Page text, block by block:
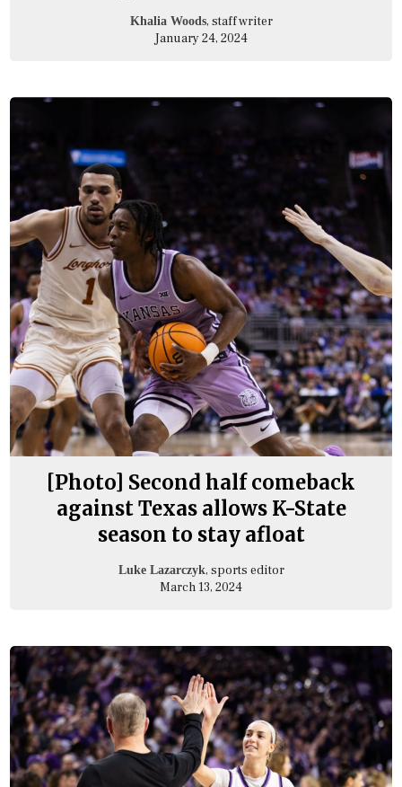
Khalia Woods, staff writer
January 24, 2024
[Photo] Second half comeback
against Texas allows K-State
season to stay afloat
Luke Lazarczyk, sports editor
March 13, 2024